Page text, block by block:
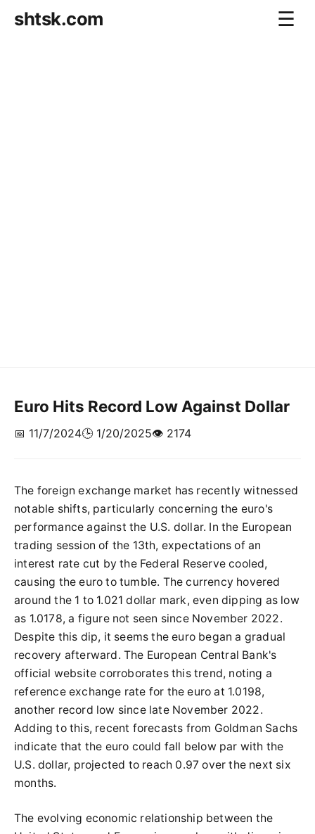
shtsk.com ☰
Euro Hits Record Low Against Dollar
📅 11/7/2024🕒 1/20/2025👁️ 2174
The foreign exchange market has recently witnessed
notable shifts, particularly concerning the euro's
performance against the U.S. dollar. In the European
trading session of the 13th, expectations of an
interest rate cut by the Federal Reserve cooled,
causing the euro to tumble. The currency hovered
around the 1 to 1.021 dollar mark, even dipping as low
as 1.0178, a figure not seen since November 2022.
Despite this dip, it seems the euro began a gradual
recovery afterward. The European Central Bank's
official website corroborates this trend, noting a
reference exchange rate for the euro at 1.0198,
another record low since late November 2022.
Adding to this, recent forecasts from Goldman Sachs
indicate that the euro could fall below par with the
U.S. dollar, projected to reach 0.97 over the next six
months.
The evolving economic relationship between the